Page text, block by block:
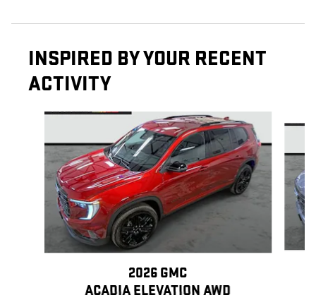
INSPIRED BY YOUR RECENT
ACTIVITY
Slide 1 of 6
2026 GMC
ACADIA ELEVATION AWD